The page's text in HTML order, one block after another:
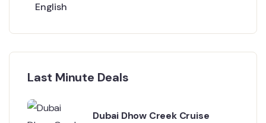
English
Last Minute Deals
Dubai Dhow Creek Cruise